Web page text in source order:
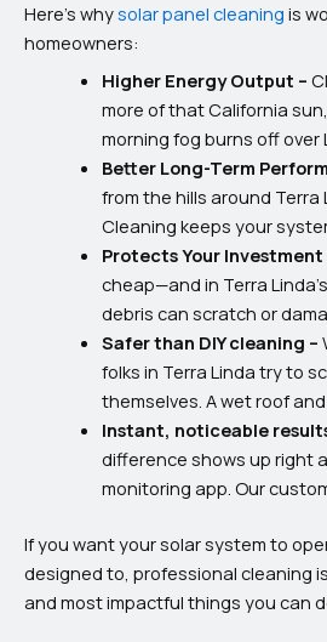
Here’s whysolar panel cleaning is
homeowners:
Higher Energy Output –
more of that California
morning fog burns off over
Better Long-Term
from the hills around Terra
Cleaning keeps your
Protects Your Investment
cheap—and in Terra
debris can scratch or
Safer than DIY cleaning –
folks in Terra Linda try to
themselves. A wet roof
Instant, noticeable
difference shows up right
monitoring app. Our
If you want your solar system to
designed to, professional cleaning
and most impactful things you can